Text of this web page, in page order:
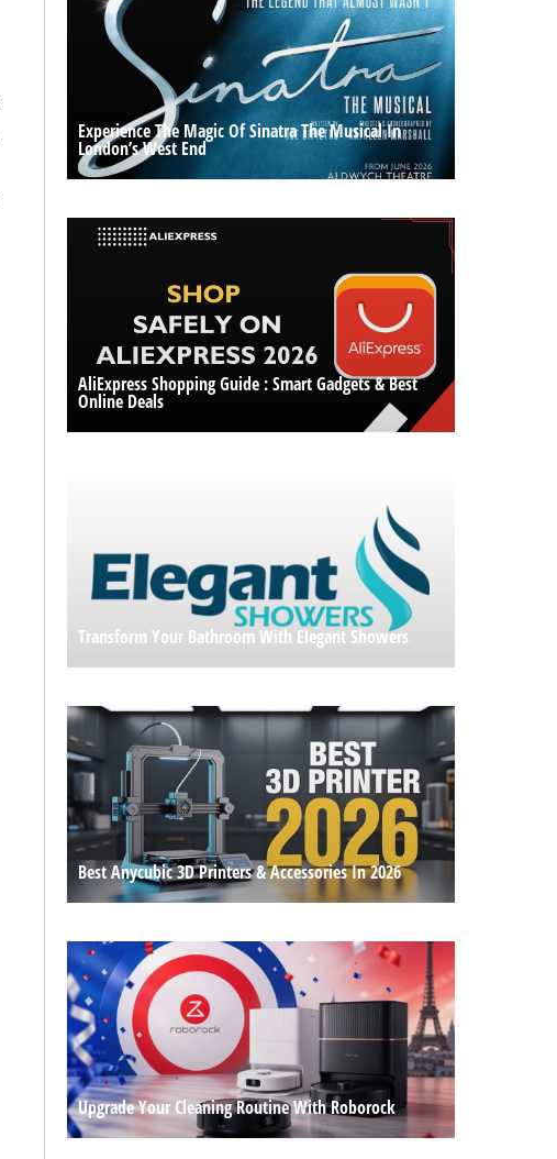
Experience The Magic Of Sinatra The Musical In
London’s West End
AliExpress Shopping Guide : Smart Gadgets & Best
Online Deals
Transform Your Bathroom With Elegant Showers
Best Anycubic 3D Printers & Accessories In 2026
Upgrade Your Cleaning Routine With Roborock